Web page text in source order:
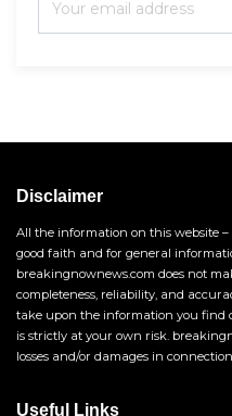
Disclaimer
All the information on this website
good faith and for general
breakingnownews.com does not
completeness, reliability, and
take upon the information you find
is strictly at your own risk.
losses and/or damages in
Useful Links